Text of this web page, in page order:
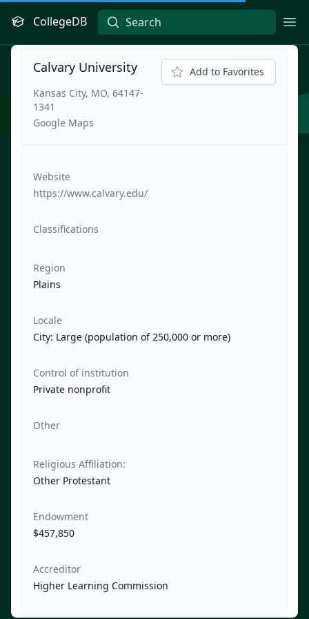
CollegeDB
Calvary University
Kansas City, MO, 64147-
1341
Google Maps
Add to Favorites
Website
https://www.calvary.edu/
Classifications
Region
Plains
Locale
City: Large (population of 250,000 or more)
Control of institution
Private nonprofit
Other
Religious Affiliation:
Other Protestant
Endowment
$457,850
Accreditor
Higher Learning Commission